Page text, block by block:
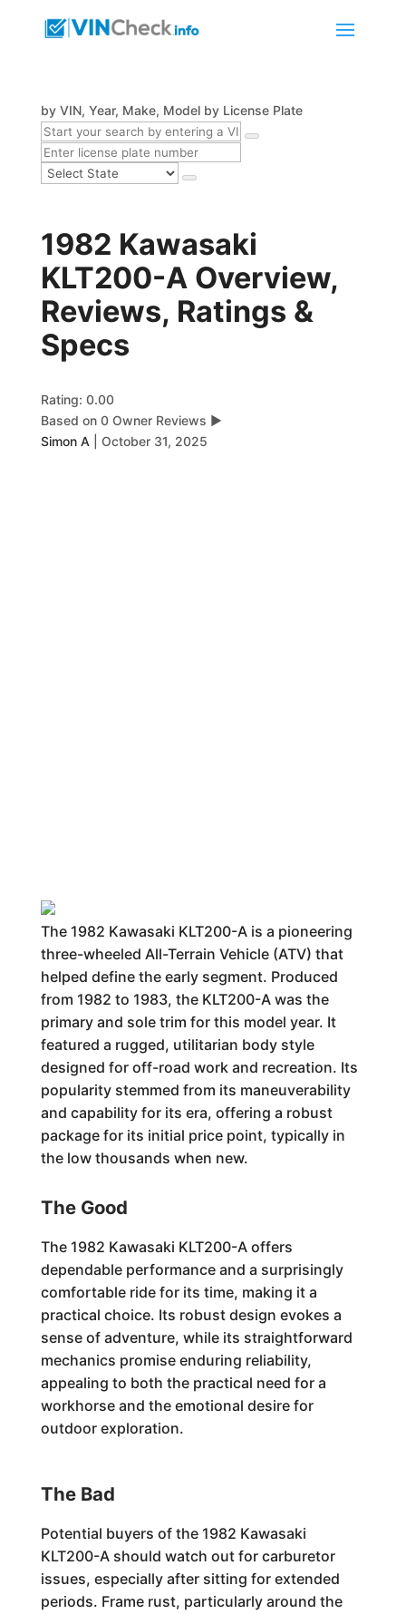
by VIN, Year, Make, Model by License Plate
1982 Kawasaki
KLT200-A Overview,
Reviews, Ratings &
Specs
Rating: 0.00
Based on 0 Owner Reviews ▶
Simon A
October 31, 2025
The 1982 Kawasaki KLT200-A is a pioneering
three-wheeled All-Terrain Vehicle (ATV) that
helped define the early segment. Produced
from 1982 to 1983, the KLT200-A was the
primary and sole trim for this model year. It
featured a rugged, utilitarian body style
designed for off-road work and recreation. Its
popularity stemmed from its maneuverability
and capability for its era, offering a robust
package for its initial price point, typically in
the low thousands when new.
The Good
The 1982 Kawasaki KLT200-A offers
dependable performance and a surprisingly
comfortable ride for its time, making it a
practical choice. Its robust design evokes a
sense of adventure, while its straightforward
mechanics promise enduring reliability,
appealing to both the practical need for a
workhorse and the emotional desire for
outdoor exploration.
The Bad
Potential buyers of the 1982 Kawasaki
KLT200-A should watch out for carburetor
issues, especially after sitting for extended
periods. Frame rust, particularly around the